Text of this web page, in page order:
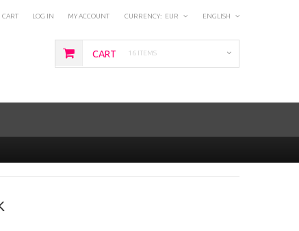
ENGLISH
CURRENCY: EUR
MY ACCOUNT
LOG IN
CART
CART 16 ITEMS